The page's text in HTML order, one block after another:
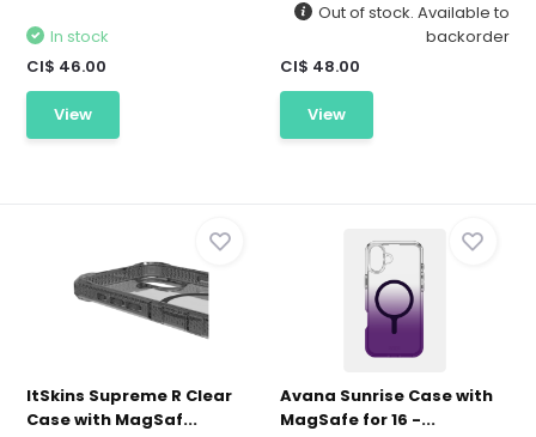
In stock
CI$ 46.00
View
Out of stock. Available to
backorder
CI$ 48.00
View
ItSkins Supreme R Clear
Case with MagSaf...
Avana Sunrise Case with
MagSafe for 16 -...